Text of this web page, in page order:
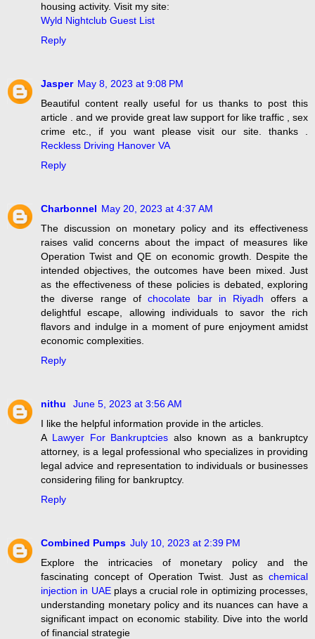
housing activity. Visit my site:
Wyld Nightclub Guest List
Reply
Jasper May 8, 2023 at 9:08 PM
Beautiful content really useful for us thanks to post this
article . and we provide great law support for like traffic , sex
crime etc., if you want please visit our site. thanks .
Reckless Driving Hanover VA
Reply
Charbonnel May 20, 2023 at 4:37 AM
The discussion on monetary policy and its effectiveness
raises valid concerns about the impact of measures like
Operation Twist and QE on economic growth. Despite the
intended objectives, the outcomes have been mixed. Just
as the effectiveness of these policies is debated, exploring
the diverse range ofchocolate bar in Riyadh offers a
delightful escape, allowing individuals to savor the rich
flavors and indulge in a moment of pure enjoyment amidst
economic complexities.
Reply
nithu
June 5, 2023 at 3:56 AM
I like the helpful information provide in the articles.
A Lawyer For Bankruptcies also known as a bankruptcy
attorney, is a legal professional who specializes in providing
legal advice and representation to individuals or businesses
considering filing for bankruptcy.
Reply
Combined Pumps July 10, 2023 at 2:39 PM
Explore the intricacies of monetary policy and the
fascinating concept of Operation Twist. Just as chemical
injection in UAEplays a crucial role in optimizing processes,
understanding monetary policy and its nuances can have a
significant impact on economic stability. Dive into the world
of financial strategie